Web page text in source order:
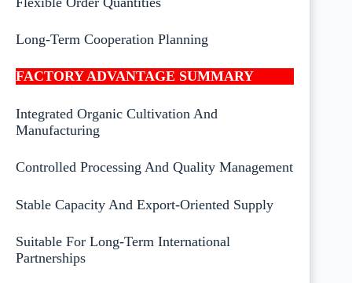
Long-Term Cooperation Planning
FACTORY ADVANTAGE SUMMARY
Integrated Organic Cultivation And
Manufacturing
Controlled Processing And Quality Management
Stable Capacity And Export-Oriented Supply
Suitable For Long-Term International
Partnerships